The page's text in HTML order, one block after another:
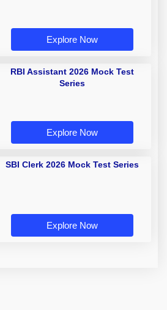
Explore Now
RBI Assistant 2026 Mock Test
Series
Explore Now
SBI Clerk 2026 Mock Test Series
Explore Now